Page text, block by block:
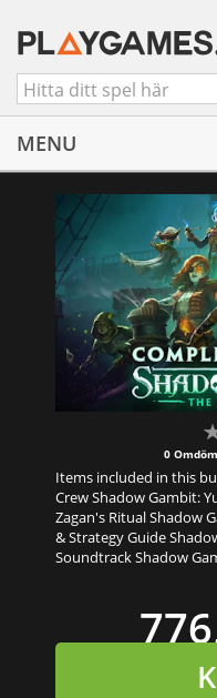
MENU
0
Items included in this
Crew Shadow Gambit:
Zagan's Ritual Shadow
& Strategy Guide
Soundtrack Shadow